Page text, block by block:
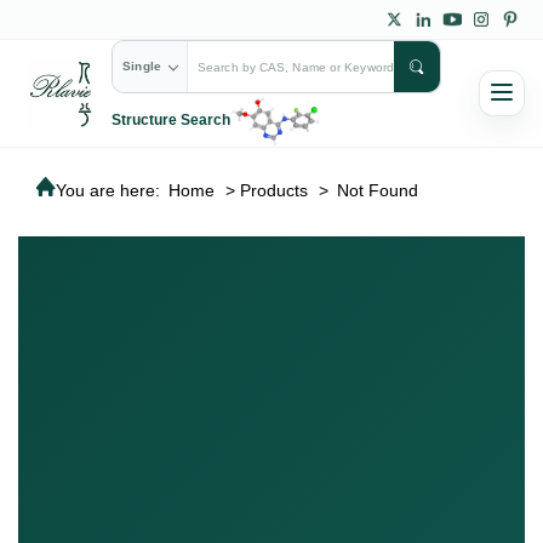
Single
Structure Search
You are here: Home > Products > Not Found